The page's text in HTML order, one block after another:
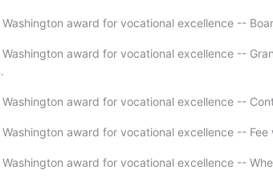
award for vocational excellence --
award for vocational excellence --
award for vocational excellence --
award for vocational excellence -- Fee
award for vocational excellence --